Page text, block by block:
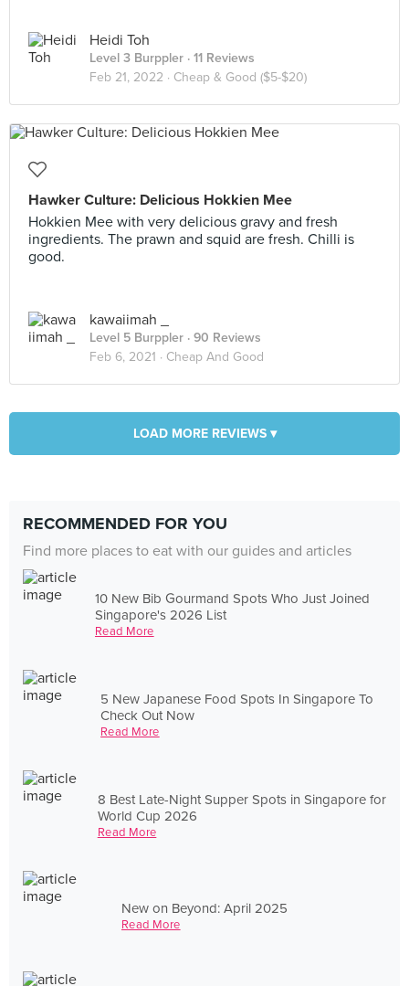
Heidi Toh
Level 3 Burppler · 11 Reviews
Feb 21, 2022 · Cheap & Good ($5-$20)
Hawker Culture: Delicious Hokkien Mee
Hokkien Mee with very delicious gravy and fresh
ingredients. The prawn and squid are fresh. Chilli is
good.
kawaiimah _
Level 5 Burppler · 90 Reviews
Feb 6, 2021 · Cheap And Good
LOAD MORE REVIEWS ▾
RECOMMENDED FOR YOU
Find more places to eat with our guides and articles
10 New Bib Gourmand Spots Who Just Joined
Singapore's 2026 List
Read More
5 New Japanese Food Spots In Singapore To
Check Out Now
Read More
8 Best Late-Night Supper Spots in Singapore for
World Cup 2026
Read More
New on Beyond: April 2025
Read More